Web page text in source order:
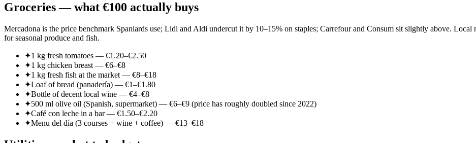
Groceries — what €100 actually buys
Mercadona is the price benchmark Spaniards use; Lidl and Aldi undercut it by 10–15% on staples; Carrefour and Consum sit slightly above.
for seasonal produce and fish.
✦1 kg fresh tomatoes — €1.20–€2.50
✦1 kg chicken breast — €6–€8
✦1 kg fresh fish at the market — €8–€18
✦Loaf of bread (panadería) — €1–€1.80
✦Bottle of decent local wine — €4–€8
✦500 ml olive oil (Spanish, supermarket) — €6–€9 (price has roughly doubled since 2022)
✦Café con leche in a bar — €1.50–€2.20
✦Menu del día (3 courses + wine + coffee) — €13–€18